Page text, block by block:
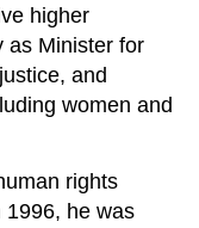
higher
as Minister for
and
women and
rights
1996, he was